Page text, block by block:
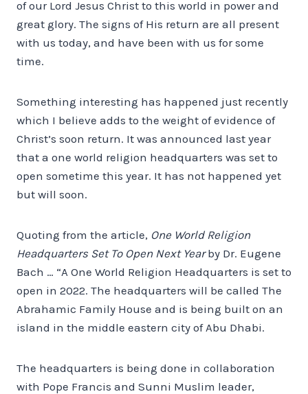
of our Lord Jesus Christ to this world in power and
great glory. The signs of His return are all present
with us today, and have been with us for some
time.
Something interesting has happened just recently
which I believe adds to the weight of evidence of
Christ’s soon return. It was announced last year
that a one world religion headquarters was set to
open sometime this year. It has not happened yet
but will soon.
Quoting from the article, One World Religion
Headquarters Set To Open Next Yearby Dr. Eugene
Bach … “A One World Religion Headquarters is set to
open in 2022. The headquarters will be called The
Abrahamic Family House and is being built on an
island in the middle eastern city of Abu Dhabi.
The headquarters is being done in collaboration
with Pope Francis and Sunni Muslim leader,